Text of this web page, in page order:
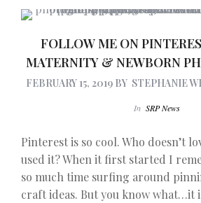
FOLLOW ME ON
MATERNITY & NEWBORN
FEBRUARY 15, 2019 BY STEPHANIE
In SRP News
Pinterest is so cool. Who doesn’t
used it? When it first started I
so much time surfing around
craft ideas. But you know what…it